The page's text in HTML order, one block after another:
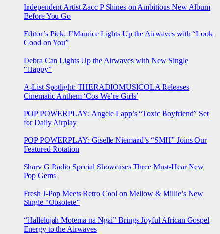
Independent Artist Zacc P Shines on Ambitious New Album
Before You Go
Editor’s Pick: J’Maurice Lights Up the Airwaves with “Look
Good on You”
Debra Can Lights Up the Airwaves with New Single
“Happy”
A-List Spotlight: THERADIOMUSICOLA Releases
Cinematic Anthem ‘Cos We’re Girls’
POP POWERPLAY: Angele Lapp’s “Toxic Boyfriend” Set
for Daily Airplay
POP POWERPLAY: Giselle Niemand’s “SMH” Joins Our
Featured Rotation
Sharv G Radio Special Showcases Three Must-Hear New
Pop Gems
Fresh J-Pop Meets Retro Cool on Mellow & Millie’s New
Single “Obsolete”
“Hallelujah Motema na Ngai” Brings Joyful African Gospel
Energy to the Airwaves